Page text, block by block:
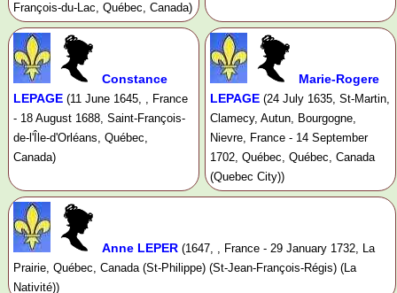
François-du-Lac, Québec, Canada)
Constance
LEPAGE (11 June 1645, , France
- 18 August 1688, Saint-François-
de-l'Île-d'Orléans, Québec,
Canada)
Marie-Rogere
LEPAGE (24 July 1635, St-Martin,
Clamecy, Autun, Bourgogne,
Nievre, France - 14 September
1702, Québec, Québec, Canada
(Quebec City))
Anne LEPER (1647, , France - 29 January 1732, La
Prairie, Québec, Canada (St-Philippe) (St-Jean-François-Régis) (La
Nativité))